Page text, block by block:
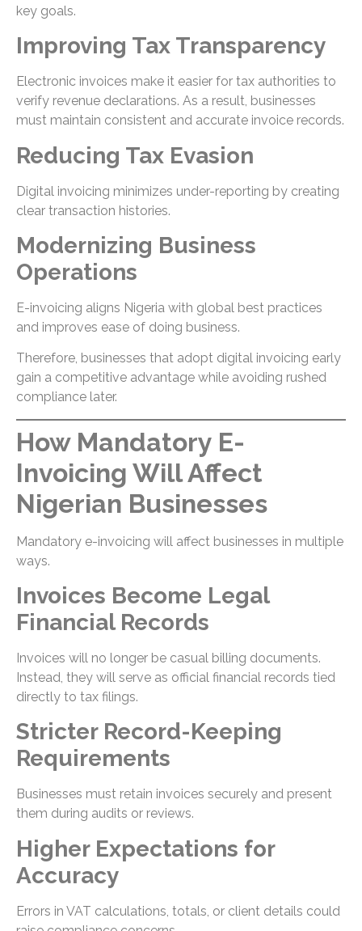
key goals.
Improving Tax Transparency
Electronic invoices make it easier for tax authorities to
verify revenue declarations. As a result, businesses
must maintain consistent and accurate invoice records.
Reducing Tax Evasion
Digital invoicing minimizes under-reporting by creating
clear transaction histories.
Modernizing Business
Operations
E-invoicing aligns Nigeria with global best practices
and improves ease of doing business.
Therefore, businesses that adopt digital invoicing early
gain a competitive advantage while avoiding rushed
compliance later.
How Mandatory E-
Invoicing Will Affect
Nigerian Businesses
Mandatory e-invoicing will affect businesses in multiple
ways.
Invoices Become Legal
Financial Records
Invoices will no longer be casual billing documents.
Instead, they will serve as official financial records tied
directly to tax filings.
Stricter Record-Keeping
Requirements
Businesses must retain invoices securely and present
them during audits or reviews.
Higher Expectations for
Accuracy
Errors in VAT calculations, totals, or client details could